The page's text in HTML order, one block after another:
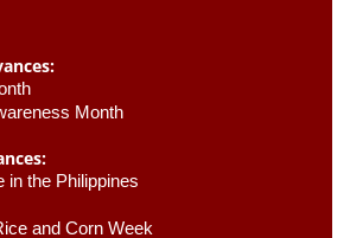
Month
in the Philippines
and Corn Week